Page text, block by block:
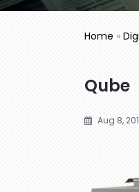
Home »
Qube
Aug 8,